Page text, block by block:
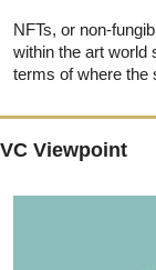
NFTs, or non-
within the art world
terms of where the
VC Viewpoint